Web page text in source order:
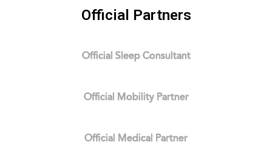
Official Partners
Official Sleep Consultant
Official Mobility Partner
Official Medical Partner